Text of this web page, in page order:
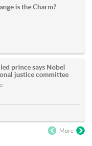
is the Charm?
prince says Nobel
justice committee
More